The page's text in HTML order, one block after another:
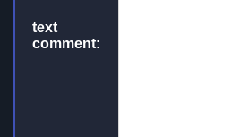
text
comment: